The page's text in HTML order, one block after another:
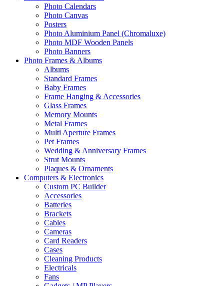
Photo Calendars
Photo Canvas
Posters
Photo Aluminium Panel (Chromaluxe)
Photo MDF Wooden Panels
Photo Banners
Photo Frames & Albums
Albums
Standard Frames
Baby Frames
Frame Hanging & Accessories
Glass Frames
Memory Mounts
Metal Frames
Multi Aperture Frames
Pet Frames
Wedding & Anniversary Frames
Strut Mounts
Plaques & Ornaments
Computers & Electronics
Custom PC Builder
Accessories
Batteries
Brackets
Cables
Cameras
Card Readers
Cases
Cleaning Products
Electricals
Fans